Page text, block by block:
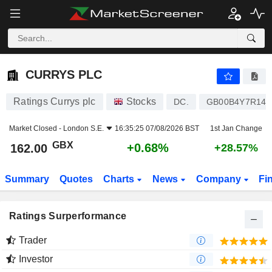
CURRYS PLC
CURRYS PLC
Ratings Currys plc Stocks DC. GB00B4Y7R145
Market Closed - London S.E. 16:35:25 07/08/2026 BST 1st Jan Change
162.00 GBX +0.68% +28.57%
Summary Quotes Charts News Company
Ratings Surperformance
Trader
Investor